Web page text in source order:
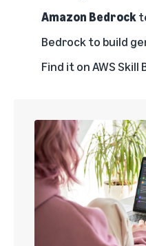
Amazon Bedrock
Bedrock to build
Find it onAWS Skill